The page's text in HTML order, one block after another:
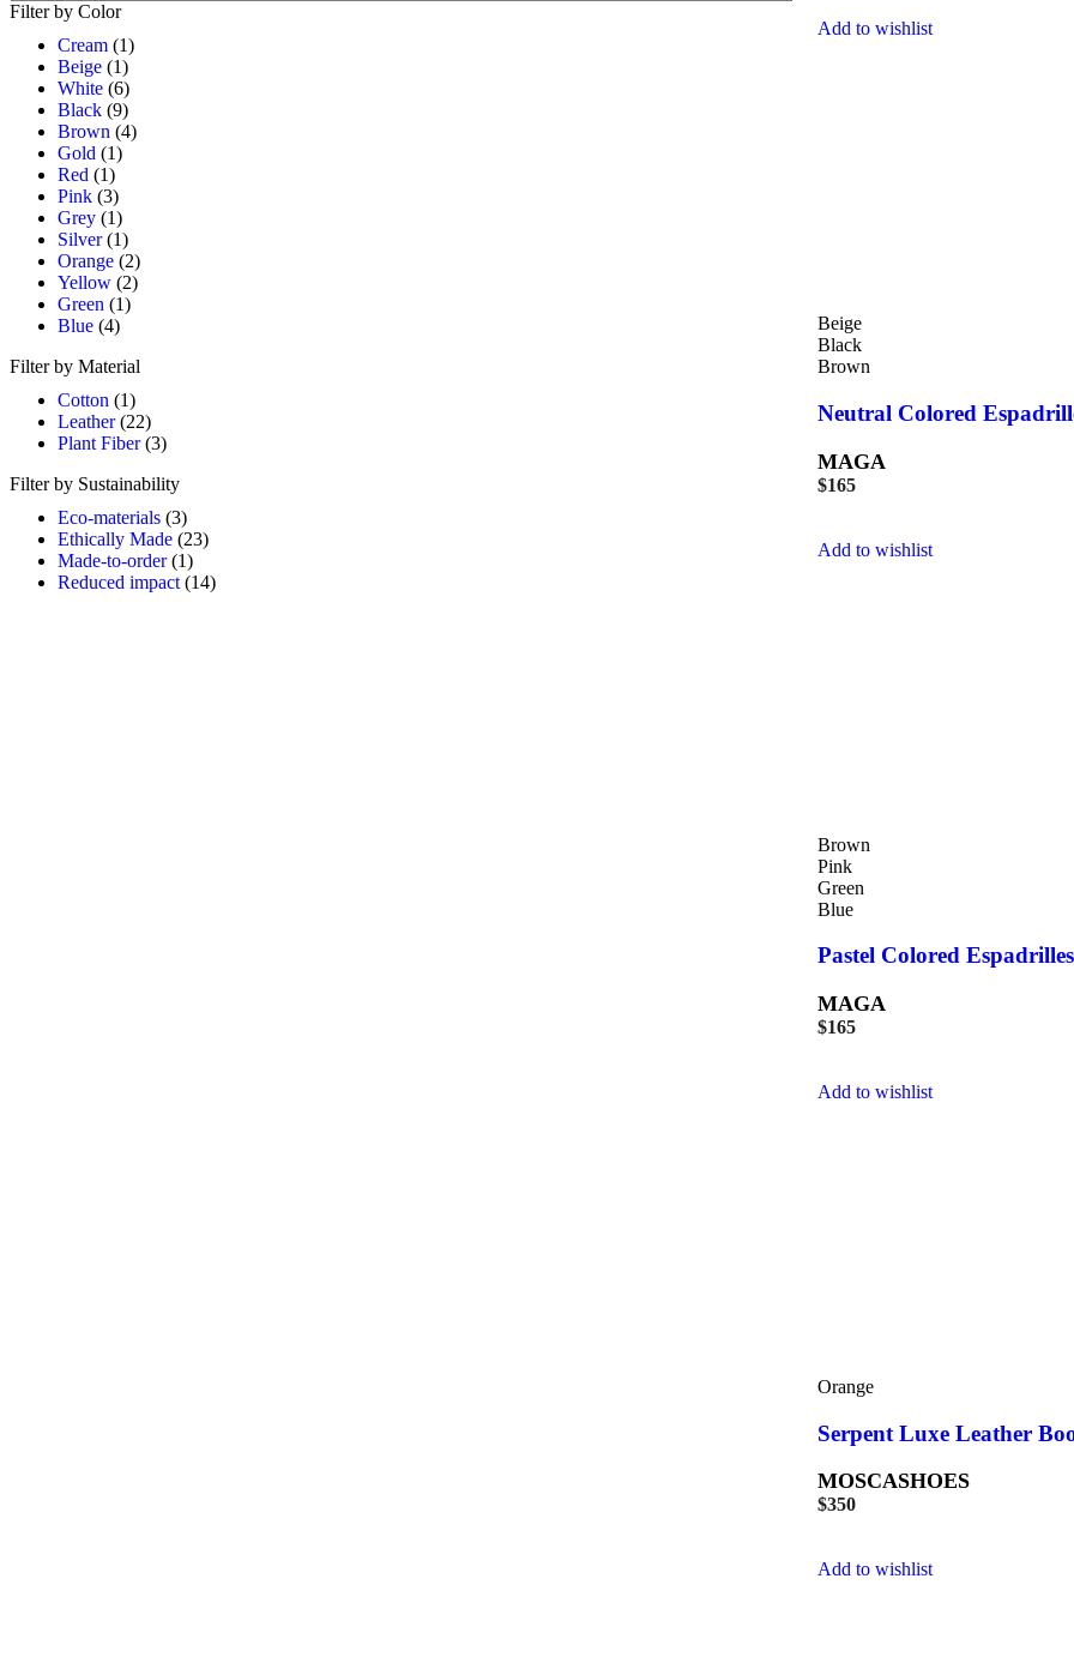
Filter by Color
Cream (1)
Beige (1)
White (6)
Black (9)
Brown (4)
Gold (1)
Red (1)
Pink (3)
Grey (1)
Silver (1)
Orange (2)
Yellow (2)
Green (1)
Blue (4)
Filter by Material
Cotton (1)
Leather (22)
Plant Fiber (3)
Filter by Sustainability
Eco-materials (3)
Ethically Made (23)
Made-to-order (1)
Reduced impact (14)
Add to wishlist
Beige
Black
Brown
Neutral Colored
MAGA
$165
Add to wishlist
Brown
Pink
Green
Blue
Pastel Colored Espadrilles
MAGA
$165
Add to wishlist
Orange
Serpent Luxe Leather
MOSCASHOES
$350
Add to wishlist